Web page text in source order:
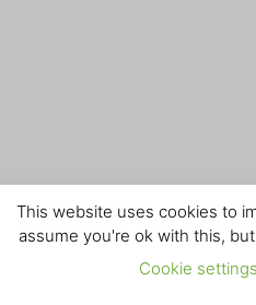
This website uses cookies to
assume you're ok with this,
Cookie settings